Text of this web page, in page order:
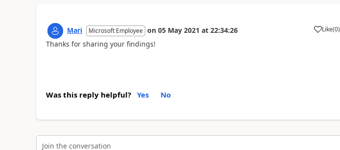
Mari Microsoft Employee on 05 May 2021 at 22:34:26 Like
a (0)
Thanks for sharing your findings!
Was this reply helpful? Yes No
Join the conversation